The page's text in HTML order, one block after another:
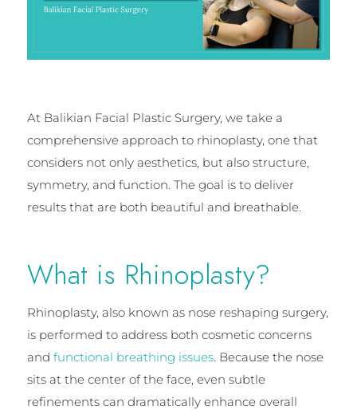
At Balikian Facial Plastic Surgery, we take a
comprehensive approach to rhinoplasty, one that
considers not only aesthetics, but also structure,
symmetry, and function. The goal is to deliver
results that are both beautiful and breathable.
What is Rhinoplasty?
Rhinoplasty, also known as nose reshaping surgery,
is performed to address both cosmetic concerns
and functional breathing issues. Because the nose
sits at the center of the face, even subtle
refinements can dramatically enhance overall